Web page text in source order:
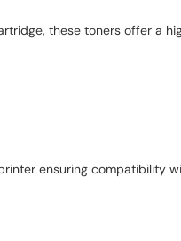
these toners offer a
ensuring compatibility